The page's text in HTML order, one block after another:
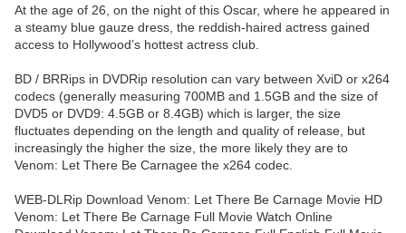
At the age of 26, on the night of this Oscar, where he appeared in
a steamy blue gauze dress, the reddish-haired actress gained
access to Hollywood’s hottest actress club.
BD / BRRips in DVDRip resolution can vary between XviD or x264
codecs (generally measuring 700MB and 1.5GB and the size of
DVD5 or DVD9: 4.5GB or 8.4GB) which is larger, the size
fluctuates depending on the length and quality of release, but
increasingly the higher the size, the more likely they are to
Venom: Let There Be Carnagee the x264 codec.
WEB-DLRip Download Venom: Let There Be Carnage Movie HD
Venom: Let There Be Carnage Full Movie Watch Online